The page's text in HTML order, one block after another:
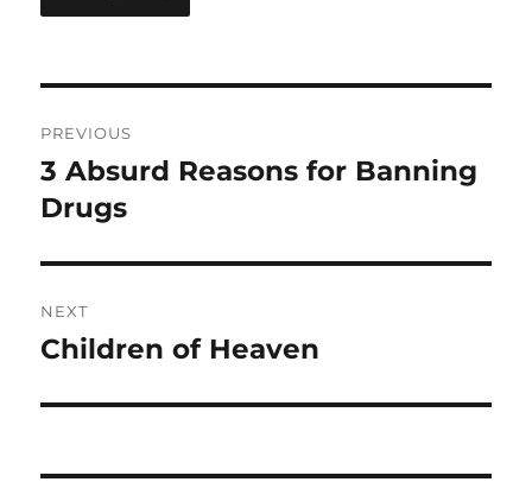
navigation
PREVIOUS
Previous
post:
3 Absurd Reasons for Banning
Drugs
NEXT
Next
Children of Heaven